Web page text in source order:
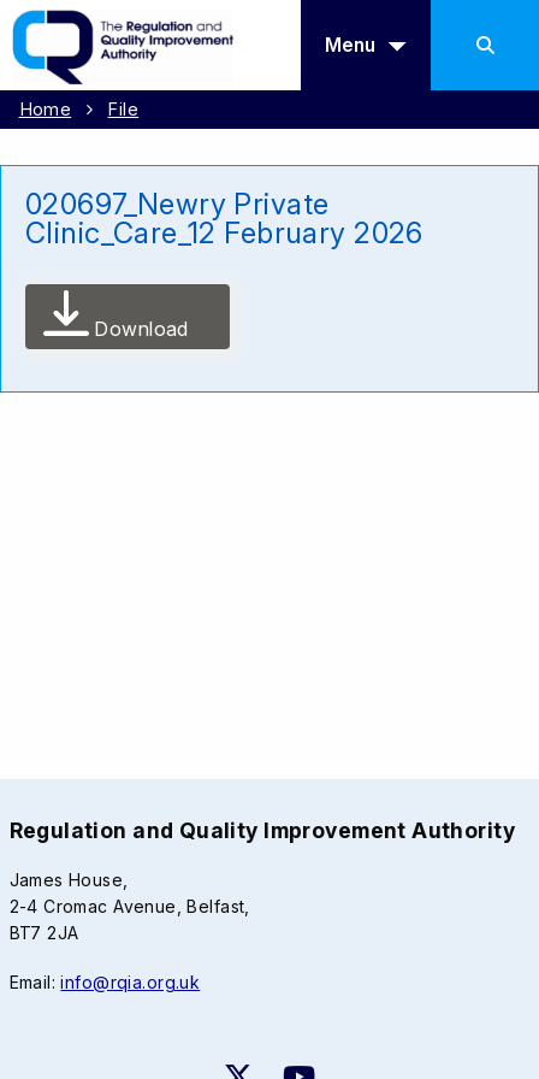
Menu
Home File
020697_Newry Private
Clinic_Care_12 February 2026
Download
Regulation and Quality Improvement Authority
James House,
2-4 Cromac Avenue, Belfast,
BT7 2JA
Email:info@rqia.org.uk